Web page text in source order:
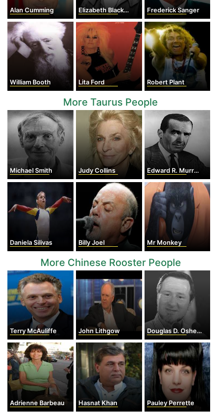
Alan Cumming Elizabeth Blackwell Frederick Sanger
William Booth Lita Ford Robert Plant
More Taurus People
Michael Smith Judy Collins Edward R. Murrow
Daniela Silivas Billy Joel Mr Monkey
More Chinese Rooster People
Terry McAuliffe John Lithgow Douglas D. Osheroff
Adrienne Barbeau Hasnat Khan Pauley Perrette